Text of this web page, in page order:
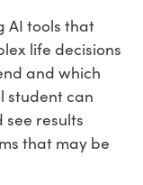
AI tools that
life decisions
and which
student can
results
that may be